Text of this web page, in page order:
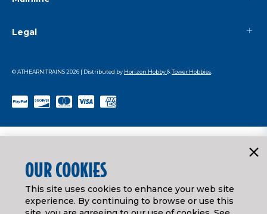
Legal
© ATHEARN TRAINS2026 | Distributed by Horizon Hobby&Tower Hobbies
OUR COOKIES
This site uses cookies to enhance your web site
experience. By continuing to browse or use this